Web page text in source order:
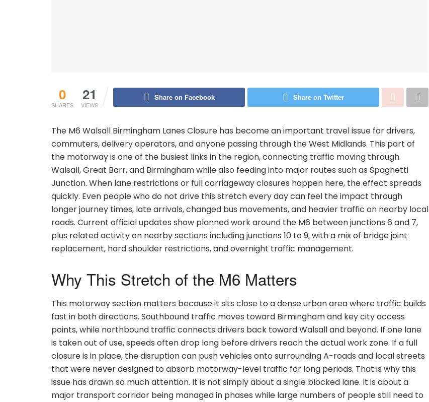
0
SHARES
21
VIEWS
Share on Facebook Share on Twitter
The M6 Walsall Birmingham Lanes Closure has become an important travel issue for drivers,
commuters, delivery operators, and anyone passing through the West Midlands. This part of
the motorway is one of the busiest links in the region, connecting traffic moving through
Walsall, Great Barr, and Birmingham while also feeding into major routes such as Spaghetti
Junction. When lane restrictions or full carriageway closures happen here, the effect spreads
quickly. Even people who do not drive this stretch every day can feel the impact through
longer journey times, late arrivals, changed bus movements, and heavier traffic on nearby local
roads. Current official updates show planned work around the M6 between junctions 6 and 7,
plus related activity on nearby sections including junctions 10 to 9, with a mix of bridge joint
replacement, hard shoulder restrictions, and overnight traffic management.
Why This Stretch of the M6 Matters
This motorway section matters because it sits close to a dense urban area where traffic builds
fast in both directions. Southbound traffic moves toward Birmingham and key city access
points, while northbound traffic connects drivers back toward Walsall and beyond. If one lane
is taken out of use, speeds often drop long before drivers reach the actual work zone. If a full
closure is in place, the disruption can push vehicles onto surrounding A-roads and local streets
that were never designed to absorb motorway-level traffic for long periods. That is why this
issue has drawn so much attention. It is not simply about a single blocked lane. It is about a
major transport corridor being managed in phases while large numbers of people still need to